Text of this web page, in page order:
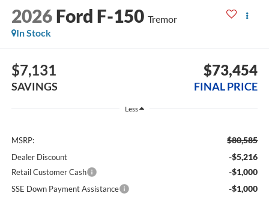
2026 Ford F-150 Tremor
In Stock
$7,131
SAVINGS
$73,454
FINAL PRICE
Less
MSRP: $80,585
Dealer Discount -$5,216
Retail Customer Cash -$1,000
SSE Down Payment Assistance -$1,000